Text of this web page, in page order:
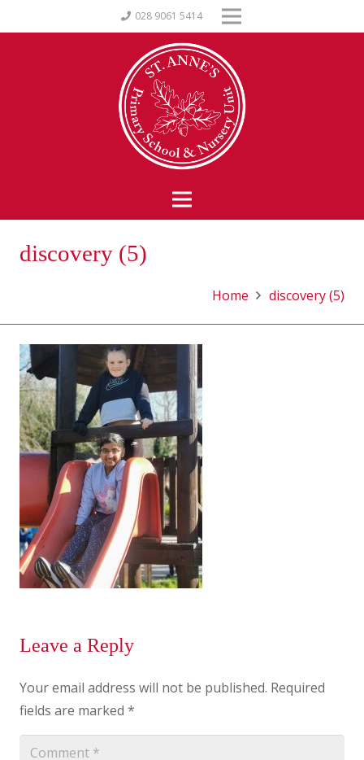
028 9061 5414
discovery (5)
Home discovery (5)
Leave a Reply
Your email address will not be published. Required
fields are marked *